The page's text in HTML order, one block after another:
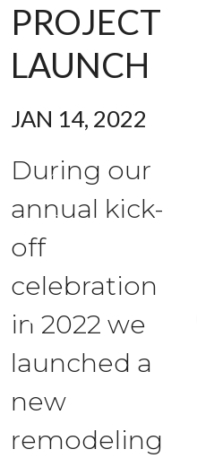
PROJECT
LAUNCH
JAN 14, 2022
During our
annual kick-
off
celebration
in 2022 we
launched a
new
remodeling